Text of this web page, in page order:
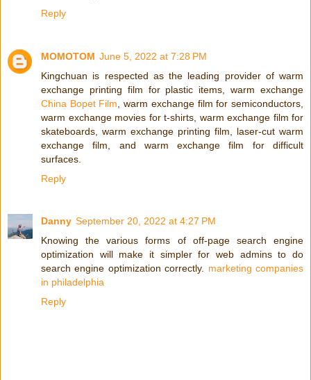
Reply
MOMOTOM June 5, 2022 at 7:28 PM
Kingchuan is respected as the leading provider of warm
exchange printing film for plastic items, warm exchange
China Bopet Film , warm exchange film for semiconductors,
warm exchange movies for t-shirts, warm exchange film for
skateboards, warm exchange printing film, laser-cut warm
exchange film, and warm exchange film for difficult
surfaces.
Reply
Danny September 20, 2022 at 4:27 PM
Knowing the various forms of off-page search engine
optimization will make it simpler for web admins to do
search engine optimization correctly. marketing companies
in philadelphia
Reply